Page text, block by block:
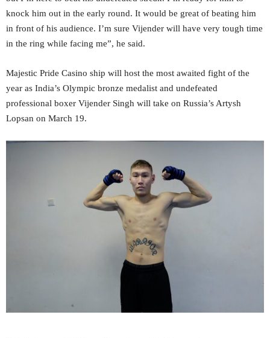
knock him out in the early round. It would be great of beating him
in front of his audience. I’m sure Vijender will have very tough time
in the ring while facing me”, he said.
Majestic Pride Casino ship will host the most awaited fight of the
year as India’s Olympic bronze medalist and undefeated
professional boxer Vijender Singh will take on Russia’s Artysh
Lopsan on March 19.